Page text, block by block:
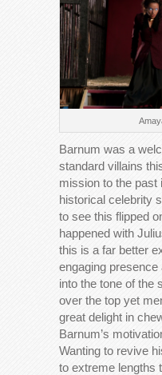
Barnum was a
standard villains
mission to the past
historical celebrity
to see this flipped
happened with
this is a far better
engaging
into the tone of the
over the top yet
great delight in
Barnum’s
Wanting to revive
to extreme lengths